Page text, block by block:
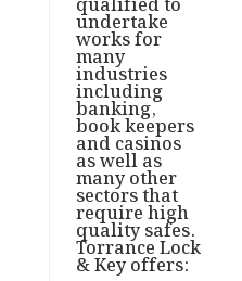
qualified to
undertake
works for
many
industries
including
banking,
book keepers
and casinos
as well as
many other
sectors that
require high
quality safes.
Torrance Lock
& Key offers: